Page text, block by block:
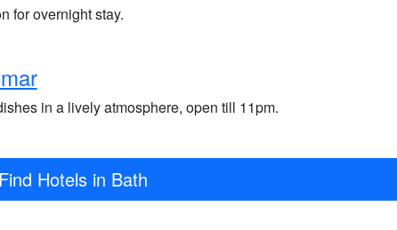
for overnight stay.
in a lively atmosphere, open till 11pm.
Find Hotels in Bath